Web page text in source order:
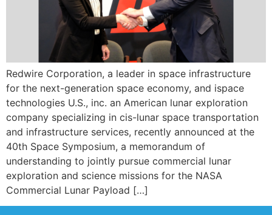
Redwire Corporation, a leader in space infrastructure
for the next-generation space economy, and ispace
technologies U.S., inc. an American lunar exploration
company specializing in cis-lunar space transportation
and infrastructure services, recently announced at the
40th Space Symposium, a memorandum of
understanding to jointly pursue commercial lunar
exploration and science missions for the NASA
Commercial Lunar Payload […]